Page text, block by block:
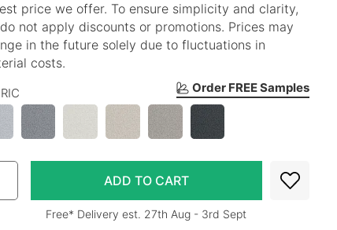
price we offer. To ensure simplicity and clarity,
not apply discounts or promotions. Prices may
in the future solely due to fluctuations in
costs.
Order FREE Samples
Free* Delivery est. 27th Aug - 3rd Sept